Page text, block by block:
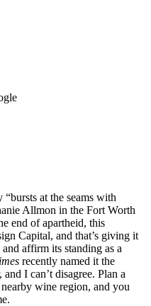
at the seams with
Allmon in the Fort Worth
end of apartheid, this
Capital, and that’s giving it
affirm its standing as a
recently named it the
I can’t disagree. Plan a
wine region, and you